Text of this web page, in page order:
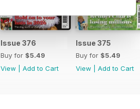
Issue 376
Buy for $5.49
View
Add to Cart
Issue 375
Buy for $5.49
View
Add to Cart